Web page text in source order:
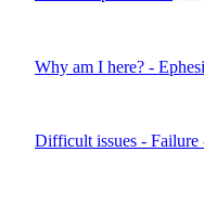
Why am I here? -
Difficult issues - Failure